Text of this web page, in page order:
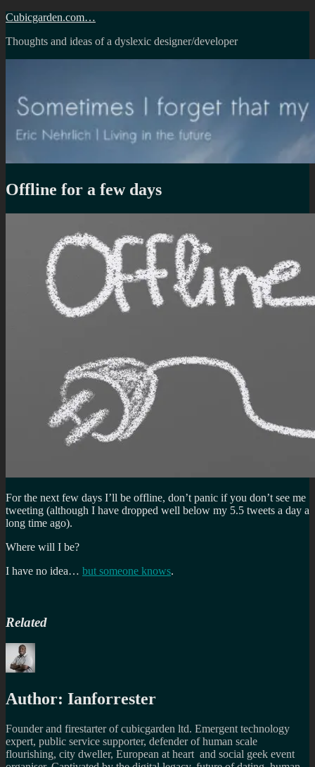
Skip
content
Cubicgarden.com…
Thoughts and ideas of a dyslexic designer/developer
Offline for a few days
For the next few days I’ll be offline, don’t panic if you don’t see me
tweeting (although I have dropped well below my 5.5 tweets a day a
long time ago).
Where will I be?
I have no idea… but someone knows.
Related
Author: Ianforrester
Founder and firestarter of cubicgarden ltd. Emergent technology
expert, public service supporter, defender of human scale
flourishing, city dweller, European at heart and social geek event